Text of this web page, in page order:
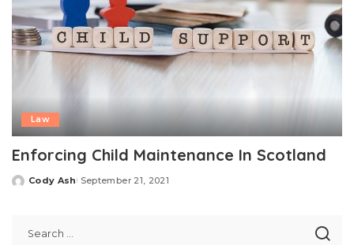
Law
Enforcing Child Maintenance In Scotland
Posted
Cody Ash September 21, 2021